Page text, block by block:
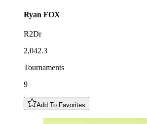
Ryan FOX
R2Dr
2,042.3
Tournaments
9
Add To Favorites